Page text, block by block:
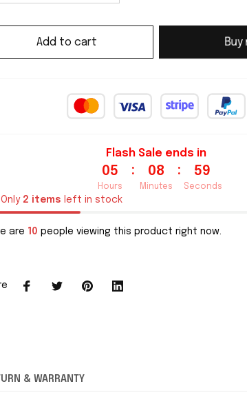
Add to cart Buy
Flash Sale ends in
05
Hours
: 08
Minutes
: 58
Seconds
Only 2 items left in stock
are 10 people viewing this product right now.
& WARRANTY